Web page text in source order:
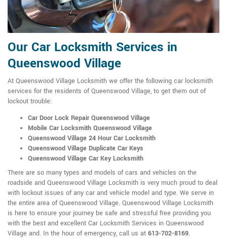
Our Car Locksmith Services in
Queenswood Village
At Queenswood Village Locksmith we offer the following car locksmith
services for the residents of Queenswood Village, to get them out of
lockout trouble:
Car Door Lock Repair Queenswood Village
Mobile Car Locksmith Queenswood Village
Queenswood Village 24 Hour Car Locksmith
Queenswood Village Duplicate Car Keys
Queenswood Village Car Key Locksmith
There are so many types and models of cars and vehicles on the
roadside and Queenswood Village Locksmith is very much proud to deal
with lockout issues of any car and vehicle model and type. We serve in
the entire area of Queenswood Village. Queenswood Village Locksmith
is here to ensure your journey be safe and stressful free providing you
with the best and excellent Car Locksmith Services in Queenswood
Village and. In the hour of emergency, call us at 613-702-8169.